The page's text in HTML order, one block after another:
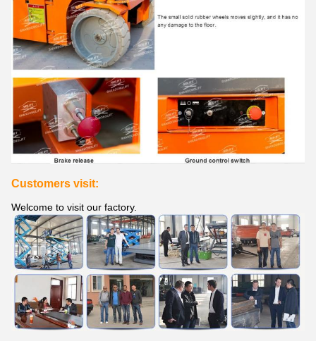
Customers visit:
Welcome to visit our factory.